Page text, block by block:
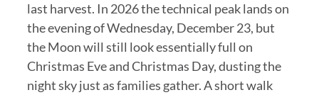
last harvest. In 2026 the technical peak lands on
the evening of Wednesday, December 23, but
the Moon will still look essentially full on
Christmas Eve and Christmas Day, dusting the
night sky just as families gather. A short walk